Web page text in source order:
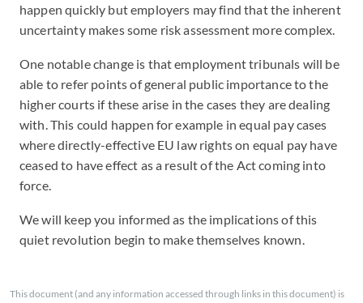
happen quickly but employers may find that the inherent
uncertainty makes some risk assessment more complex.
One notable change is that employment tribunals will be
able to refer points of general public importance to the
higher courts if these arise in the cases they are dealing
with. This could happen for example in equal pay cases
where directly-effective EU law rights on equal pay have
ceased to have effect as a result of the Act coming into
force.
We will keep you informed as the implications of this
quiet revolution begin to make themselves known.
This document (and any information accessed through links in this document) is